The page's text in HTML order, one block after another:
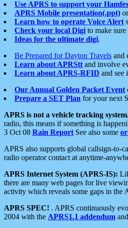
Use APRS to support your
APRS Mobile presentation(.ppt)
Learn how to operate Voice Alert
Check your local Digi to make
Ideas for the ultimate digi.
Be Prepared for Dayton Travels and
Learn about APRStt and involve
Learn about APRS-RFID and
Our Annual Golden Packet Event
Prepare a SET Plan for your next
APRS is not a vehicle tracking
radio, this means if something is
3 Oct 08 Rain Report See also some
APRS also supports global callsign-to-
radio operator contact at anytime-
APRS Internet System (APRS-IS):
there are many web pages for live
activity which reveals some gaps in the
APRS SPEC! . APRS continuously
2004 with the APRS1.1 addendum